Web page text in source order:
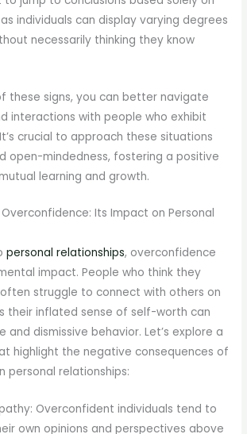
individuals can display varying degrees
necessarily thinking they know
these signs, you can better navigate
interactions with people who exhibit
crucial to approach these situations
open-mindedness, fostering a positive
learning and growth.
Its Impact on Personal
personal relationships, overconfidence
impact. People who think they
struggle to connect with others on
their inflated sense of self-worth can
and dismissive behavior. Let’s explore a
highlight the negative consequences of
personal relationships:
Overconfident individuals tend to
own opinions and perspectives above